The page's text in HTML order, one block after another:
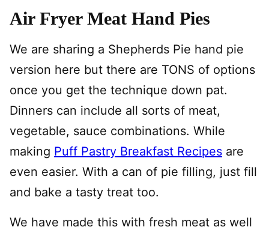
Air Fryer Meat Hand Pies
We are sharing a Shepherds Pie hand pie
version here but there are TONS of options
once you get the technique down pat.
Dinners can include all sorts of meat,
vegetable, sauce combinations. While
making Puff Pastry Breakfast Recipes are
even easier. With a can of pie filling, just fill
and bake a tasty treat too.
We have made this with fresh meat as well